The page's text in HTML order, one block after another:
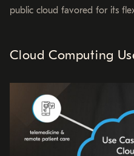
public cloud favored for its
Cloud Computing